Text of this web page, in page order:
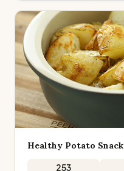
Healthy Potato Snack
253